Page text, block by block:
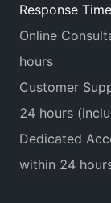
Response Time
Online
hours
Customer
24 hours
Dedicated
within 24